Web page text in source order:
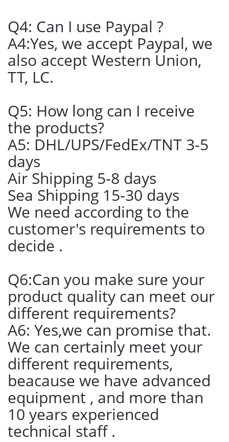
Q4: Can I use Paypal ?
A4:Yes, we accept Paypal, we
also accept Western Union,
TT, LC.
Q5: How long can I receive
the products?
A5: DHL/UPS/FedEx/TNT 3-5
days
Air Shipping 5-8 days
Sea Shipping 15-30 days
We need according to the
customer's requirements to
decide .
Q6:Can you make sure your
product quality can meet our
different requirements?
A6: Yes,we can promise that.
We can certainly meet your
different requirements,
beacause we have advanced
equipment , and more than
10 years experienced
technical staff .